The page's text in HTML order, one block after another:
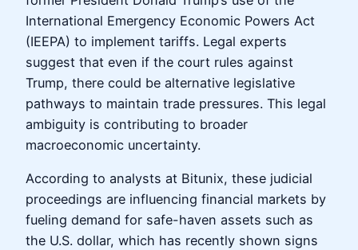
International Emergency Economic Powers Act
(IEEPA) to implement tariffs. Legal experts
suggest that even if the court rules against
Trump, there could be alternative legislative
pathways to maintain trade pressures. This legal
ambiguity is contributing to broader
macroeconomic uncertainty.
According to analysts at Bitunix, these judicial
proceedings are influencing financial markets by
fueling demand for safe-haven assets such as
the U.S. dollar, which has recently shown signs